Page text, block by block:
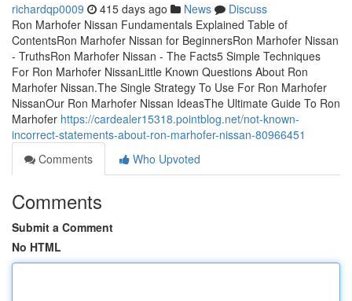
richardqp0009 415 days ago News
Discuss
Ron Marhofer Nissan Fundamentals Explained Table of
ContentsRon Marhofer Nissan for BeginnersRon Marhofer Nissan
- TruthsRon Marhofer Nissan - The Facts5 Simple Techniques
For Ron Marhofer NissanLittle Known Questions About Ron
Marhofer Nissan.The Single Strategy To Use For Ron Marhofer
NissanOur Ron Marhofer Nissan IdeasThe Ultimate Guide To Ron
Marhofer https://cardealer15318.pointblog.net/not-known-
incorrect-statements-about-ron-marhofer-nissan-80966451
Comments
Who Upvoted
Comments
Submit a Comment
No HTML